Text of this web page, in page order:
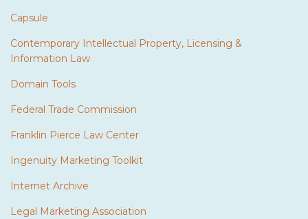
Capsule
Contemporary Intellectual Property, Licensing &
Information Law
Domain Tools
Federal Trade Commission
Franklin Pierce Law Center
Ingenuity Marketing Toolkit
Internet Archive
Legal Marketing Association